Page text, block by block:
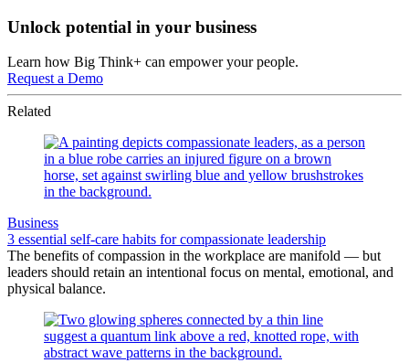
Unlock potential in your business
Learn how Big Think+ can empower your people.
Request a Demo
Related
Business
3 essential self-care habits for compassionate leadership
The benefits of compassion in the workplace are manifold — but
leaders should retain an intentional focus on mental, emotional, and
physical balance.